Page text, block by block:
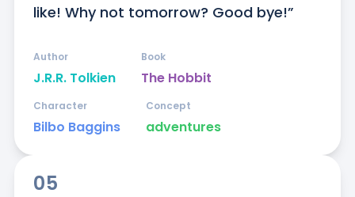
like! Why not tomorrow? Good bye!”
J.R.R. Tolkien
Author
The Hobbit
Book
Bilbo Baggins
Character
adventures
Concept
05